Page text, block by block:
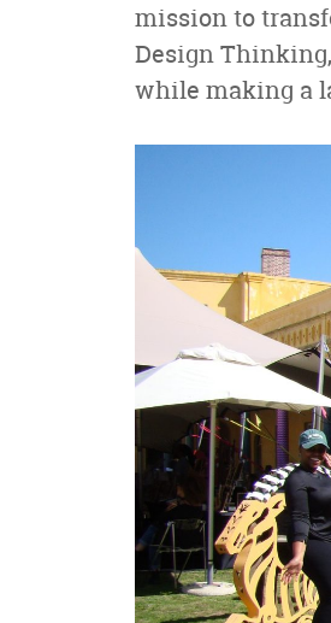
mission to
Design
while making a